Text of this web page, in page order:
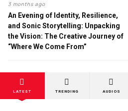
3 months ago
An Evening of Identity, Resilience,
and Sonic Storytelling: Unpacking
the Vision: The Creative Journey of
“Where We Come From”
LATEST TRENDING AUDIOS